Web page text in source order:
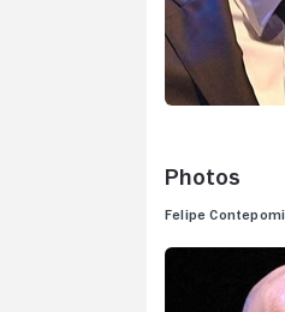
Photos
Felipe Contepomi